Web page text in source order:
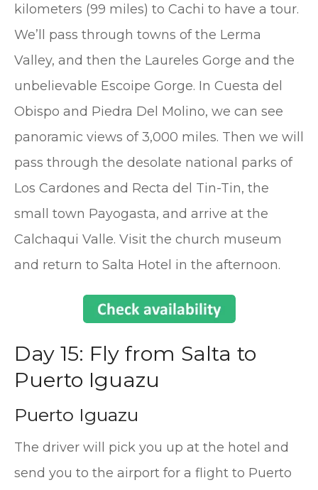
kilometers (99 miles) to Cachi to have a tour.
We’ll pass through towns of the Lerma
Valley, and then the Laureles Gorge and the
unbelievable Escoipe Gorge. In Cuesta del
Obispo and Piedra Del Molino, we can see
panoramic views of 3,000 miles. Then we will
pass through the desolate national parks of
Los Cardones and Recta del Tin-Tin, the
small town Payogasta, and arrive at the
Calchaqui Valle. Visit the church museum
and return to Salta Hotel in the afternoon.
Day 15: Fly from Salta to
Puerto Iguazu
Puerto Iguazu
The driver will pick you up at the hotel and
send you to the airport for a flight to Puerto